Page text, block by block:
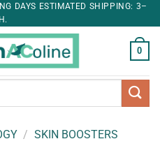
DAYS ESTIMATED SHIPPING: 3–
0
/ SKIN BOOSTERS